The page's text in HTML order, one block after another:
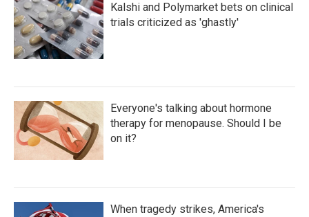
Kalshi and Polymarket bets on clinical
trials criticized as 'ghastly'
Everyone's talking about hormone
therapy for menopause. Should I be
on it?
When tragedy strikes, America's